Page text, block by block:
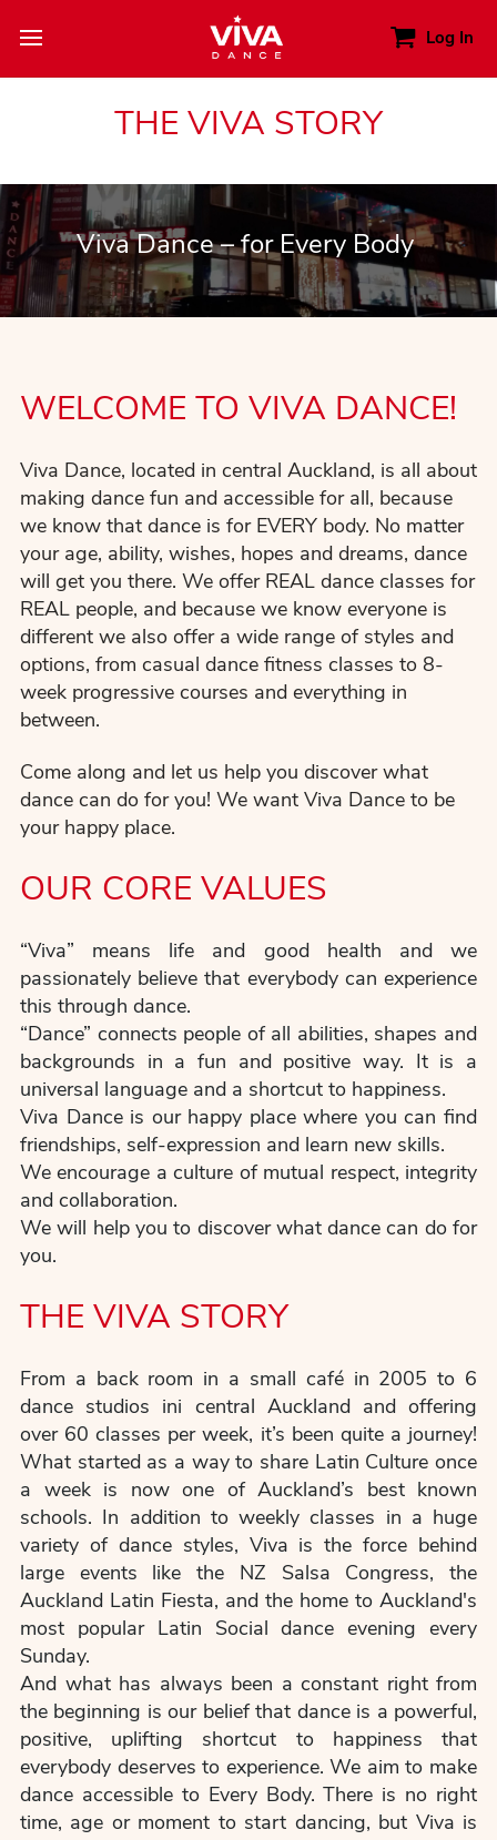
Log In
THE VIVA STORY
Viva Dance – for Every Body
WELCOME TO VIVA DANCE!
Viva Dance, located in central Auckland, is all about
making dance fun and accessible for all, because
we know that dance is for EVERY body. No matter
your age, ability, wishes, hopes and dreams, dance
will get you there. We offer REAL dance classes for
REAL people, and because we know everyone is
different we also offer a wide range of styles and
options, from casual dance fitness classes to 8-
week progressive courses and everything in
between.
Come along and let us help you discover what
dance can do for you! We want Viva Dance to be
your happy place.
OUR CORE VALUES
“Viva” means life and good health and we
passionately believe that everybody can experience
this through dance.
“Dance” connects people of all abilities, shapes and
backgrounds in a fun and positive way. It is a
universal language and a shortcut to happiness.
Viva Dance is our happy place where you can find
friendships, self-expression and learn new skills.
We encourage a culture of mutual respect, integrity
and collaboration.
We will help you to discover what dance can do for
you.
THE VIVA STORY
From a back room in a small café in 2005 to 6
dance studios ini central Auckland and offering
over 60 classes per week, it’s been quite a journey!
What started as a way to share Latin Culture once
a week is now one of Auckland’s best known
schools. In addition to weekly classes in a huge
variety of dance styles, Viva is the force behind
large events like the NZ Salsa Congress, the
Auckland Latin Fiesta, and the home to Auckland's
most popular Latin Social dance evening every
Sunday.
And what has always been a constant right from
the beginning is our belief that dance is a powerful,
positive, uplifting shortcut to happiness that
everybody deserves to experience. We aim to make
dance accessible to Every Body. There is no right
time, age or moment to start dancing, but Viva is